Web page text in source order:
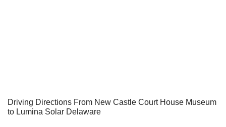
Driving Directions From New Castle Court House Museum
to Lumina Solar Delaware